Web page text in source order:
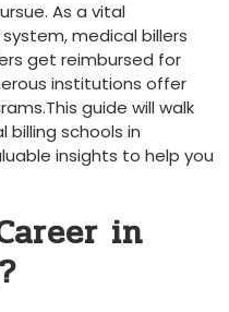
As a vital
medical billers
​get ‍reimbursed ⁤for
institutions offer⁢
guide will walk
billing⁢ schools in⁤
insights to help you
in‍